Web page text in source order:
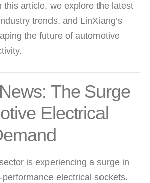
this article, we explore the latest
trends, and LinXiang’s
the future of automotive
The Surge
Electrical
is experiencing a surge in
electrical sockets.